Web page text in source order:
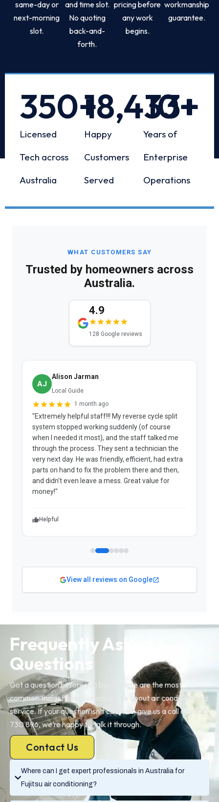
same-day or
next-morning
slot.
and time slot.
No quoting
back-and-
forth.
pricing before
any work
begins.
workmanship
guarantee.
Licensed
Tech across
Australia
350+
Happy
Customers
Served
18,433+
Years of
Enterprise
Operations
10+
WHAT CUSTOMERS SAY
Trusted by homeowners across
Australia.
4.9
128 Google reviews
AJ
Alison Jarman
Local Guide
1 month ago
"Extremely helpful staff!!! My reverse cycle split
system stopped working suddenly (of course
when I needed it most), and the staff talked me
through the process. They sent a technician the
very next day. He was friendly, efficient, had extra
parts on hand to fix the problem there and then,
and didn't even leave a mess. Great value for
money!"
Helpful
View all reviews on Google
Where can I get expert professionals in Australia for
Fujitsu air conditioning?
Frequently Asked
Questions
Got a question before you book? Here are the most
common things homeowners ask us about air conditioning a
service. If your question isn’t covered, give us a call on 1300
730 896, we’re happy to talk it through.
Contact Us